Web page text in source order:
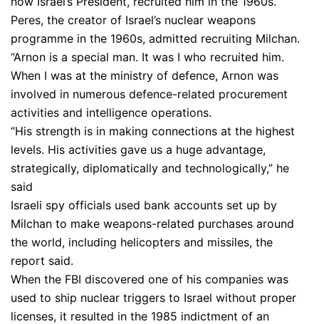
Peres, the creator of Israel’s nuclear weapons
programme in the 1960s, admitted recruiting Milchan.
“Arnon is a special man. It was I who recruited him.
When I was at the ministry of defence, Arnon was
involved in numerous defence-related procurement
activities and intelligence operations.
“His strength is in making connections at the highest
levels. His activities gave us a huge advantage,
strategically, diplomatically and technologically,” he
said
Israeli spy officials used bank accounts set up by
Milchan to make weapons-related purchases around
the world, including helicopters and missiles, the
report said.
When the FBI discovered one of his companies was
used to ship nuclear triggers to Israel without proper
licenses, it resulted in the 1985 indictment of an